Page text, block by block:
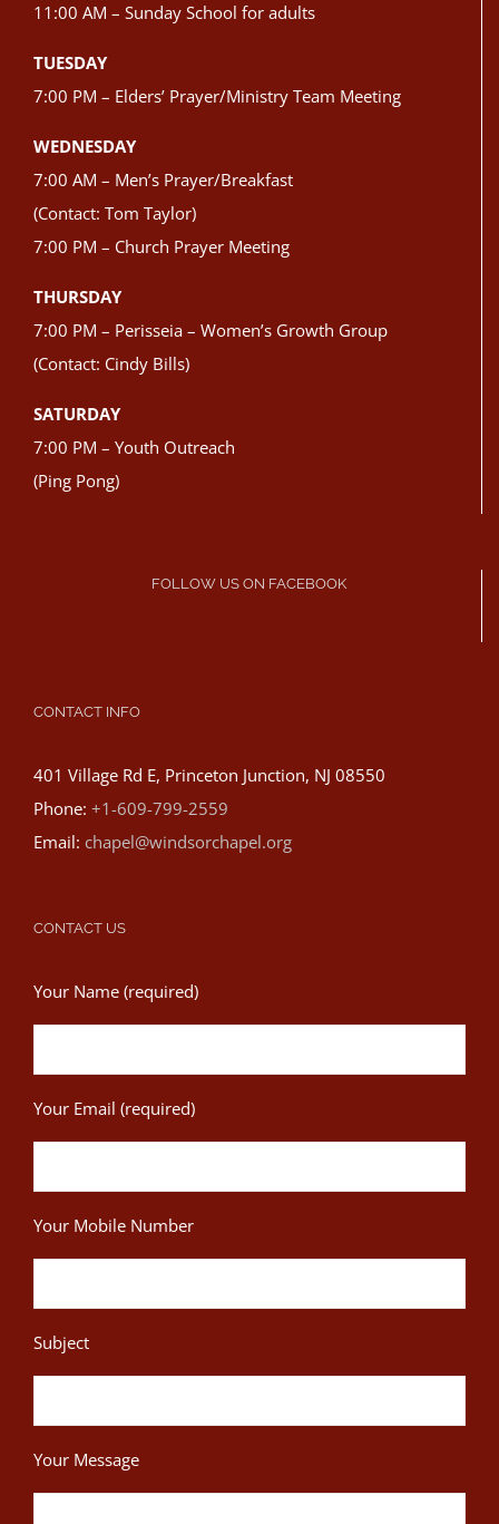
11:00 AM – Sunday School for adults
TUESDAY
7:00 PM – Elders’ Prayer/Ministry Team Meeting
WEDNESDAY
7:00 AM – Men’s Prayer/Breakfast
(Contact: Tom Taylor)
7:00 PM – Church Prayer Meeting
THURSDAY
7:00 PM – Perisseia – Women’s Growth Group
(Contact: Cindy Bills)
SATURDAY
7:00 PM – Youth Outreach
(Ping Pong)
FOLLOW US ON FACEBOOK
CONTACT INFO
401 Village Rd E, Princeton Junction, NJ 08550
Phone: +1-609-799-2559
Email: chapel@windsorchapel.org
CONTACT US
Your Name (required)
Your Email (required)
Your Mobile Number
Subject
Your Message